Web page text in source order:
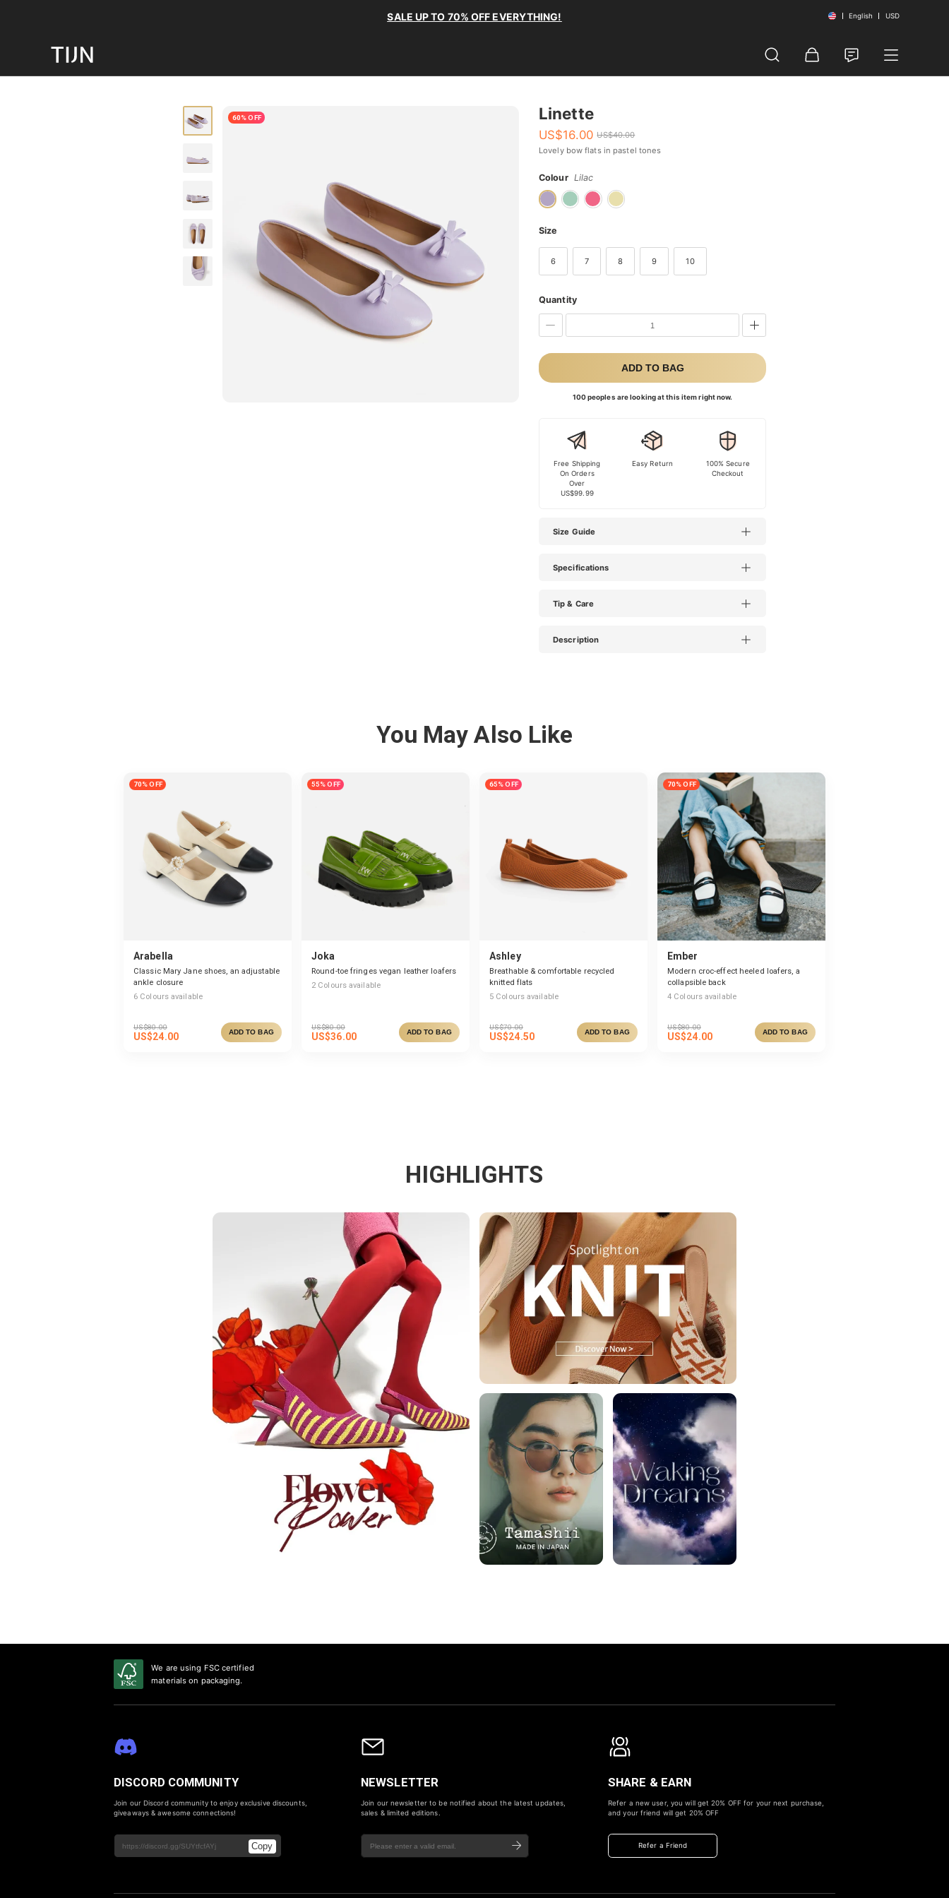
SALE UP TO 70% OFF EVERYTHING! English USD
60% OFF Linette
US$16.00 US$40.00
Lovely bow flats in pastel tones
Colour Lilac
Size
6 7 8 9 10
Quantity
ADD TO BAG
100 peoples are looking at this item right now.
Free Shipping
On Orders
Over
US$99.99
Easy Return
100% Secure
Checkout
Size Guide
Specifications
Tip & Care
Description
You May Also Like
70% OFF
Arabella
Classic Mary Jane shoes, an adjustable
ankle closure
6 Colours available
US$80.00
US$24.00 ADD TO BAG
55% OFF
Joka
Round-toe fringes vegan leather loafers
2 Colours available
US$80.00
US$36.00 ADD TO BAG
65% OFF
Ashley
Breathable & comfortable recycled
knitted flats
5 Colours available
US$70.00
US$24.50 ADD TO BAG
70% OFF
Ember
Modern croc-effect heeled loafers, a
collapsible back
4 Colours available
US$80.00
US$24.00 ADD TO BAG
HIGHLIGHTS
We are using FSC certified
materials on packaging.
DISCORD COMMUNITY
Join our Discord community to enjoy exclusive discounts,
giveaways & awesome connections!
Copy
NEWSLETTER
Join our newsletter to be notified about the latest updates,
sales & limited editions.
SHARE & EARN
Refer a new user, you will get 20% OFF for your next purchase,
and your friend will get 20% OFF
Refer a Friend